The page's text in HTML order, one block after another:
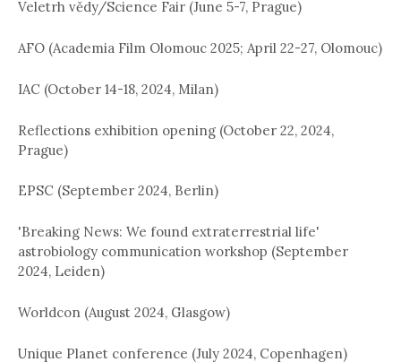
Veletrh vědy/Science Fair (June 5-7, Prague)
AFO (Academia Film Olomouc 2025; April 22-27, Olomouc)
IAC (October 14-18, 2024, Milan)
Reflections exhibition opening (October 22, 2024,
Prague)
EPSC (September 2024, Berlin)
'Breaking News: We found extraterrestrial life'
astrobiology communication workshop (September
2024, Leiden)
Worldcon (August 2024, Glasgow)
Unique Planet conference (July 2024, Copenhagen)